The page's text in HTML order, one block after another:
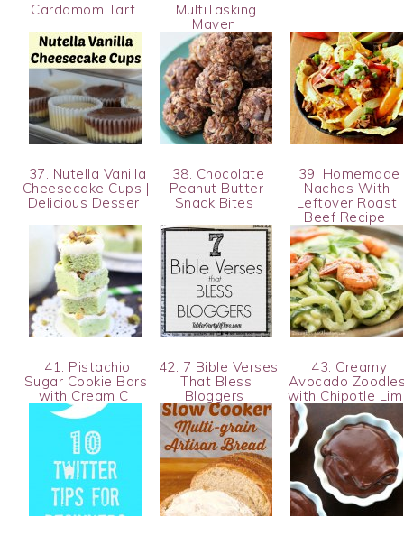
Cardamom Tart
MultiTasking
Maven
37. Nutella Vanilla
Cheesecake Cups |
Delicious Desser
38. Chocolate
Peanut Butter
Snack Bites
39. Homemade
Nachos With
Leftover Roast
Beef Recipe
41. Pistachio
Sugar Cookie Bars
with Cream C
42. 7 Bible Verses
That Bless
Bloggers
43. Creamy
Avocado
with Chipotle